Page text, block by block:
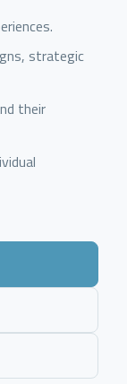
strategic
their